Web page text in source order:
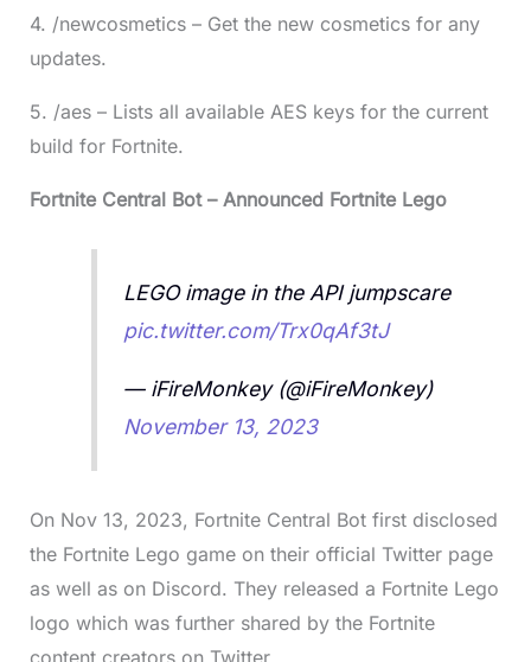
4. /newcosmetics – Get the new cosmetics for any
updates.
5. /aes – Lists all available AES keys for the current
build for Fortnite.
Fortnite Central Bot – Announced Fortnite Lego
LEGO image in the API jumpscare
pic.twitter.com/Trx0qAf3tJ
— iFireMonkey (@iFireMonkey)
November 13, 2023
On Nov 13, 2023, Fortnite Central Bot first disclosed
the Fortnite Lego game on their official Twitter page
as well as on Discord. They released a Fortnite Lego
logo which was further shared by the Fortnite
content creators on Twitter.